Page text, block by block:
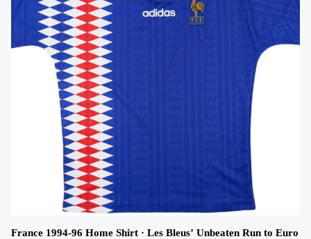
France 1994-96 Home Shirt · Les Bleus’ Unbeaten Run to Euro